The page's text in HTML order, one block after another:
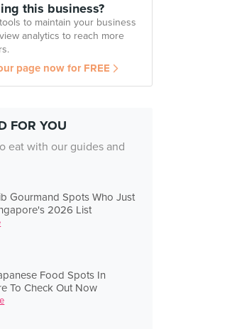
this business?
to maintain your business
analytics to reach more
page now for FREE
FOR YOU
eat with our guides and
Gourmand Spots Who Just
2026 List
Food Spots In
To Check Out Now